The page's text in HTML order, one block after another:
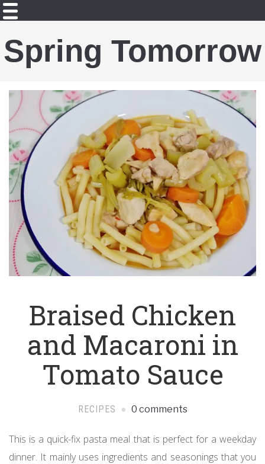
Spring Tomorrow
Braised Chicken
and Macaroni in
Tomato Sauce
RECIPES 0 comments
This is a quick-fix pasta meal that is perfect for a weekday
dinner. It mainly uses ingredients and seasonings that you